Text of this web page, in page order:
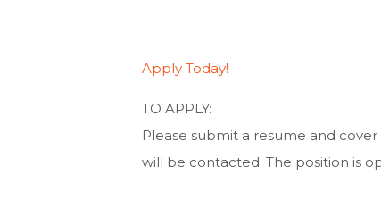
Apply Today!
TO APPLY:
Please submit a resume and
will be contacted. The position is